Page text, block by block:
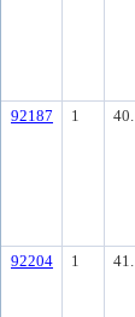
92187 1 40.
92204 1 41.